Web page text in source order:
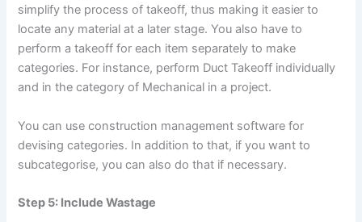
simplify the process of takeoff, thus making it easier to
locate any material at a later stage. You also have to
perform a takeoff for each item separately to make
categories. For instance, perform Duct Takeoff individually
and in the category of Mechanical in a project.
You can use construction management software for
devising categories. In addition to that, if you want to
subcategorise, you can also do that if necessary.
Step 5: Include Wastage